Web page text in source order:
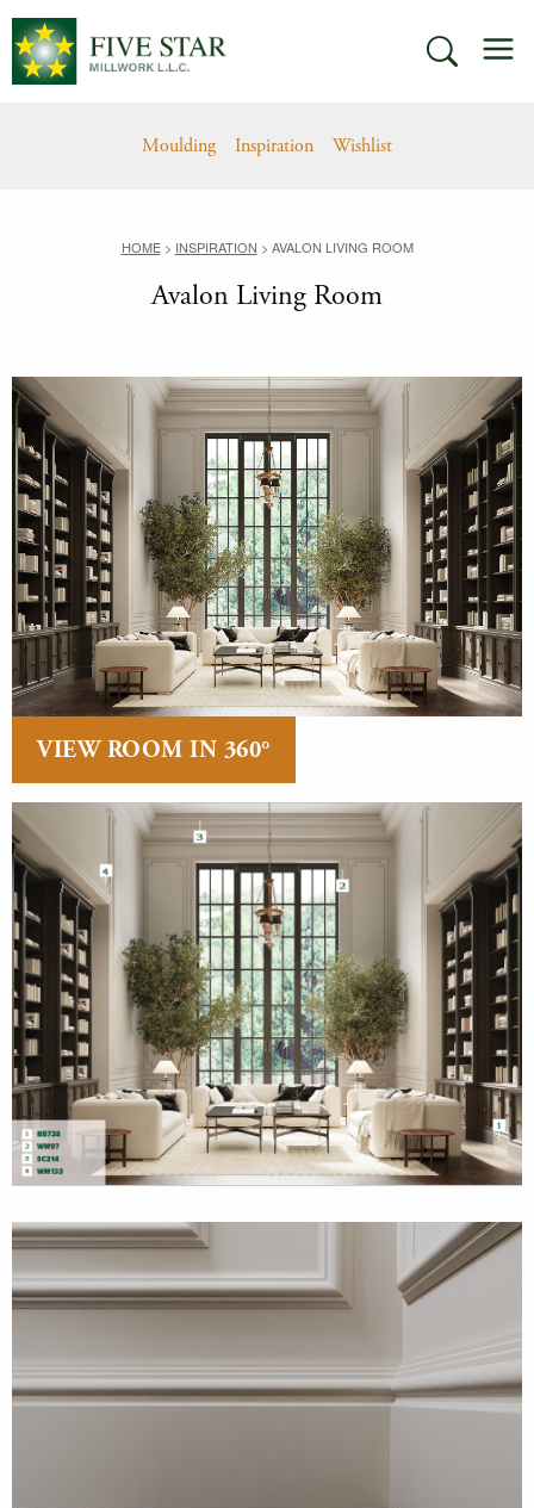
Skip
content
SEARCH
Moulding Inspiration Wishlist
HOME> INSPIRATION > AVALON LIVING ROOM
Avalon Living Room
VIEW ROOM IN 360°